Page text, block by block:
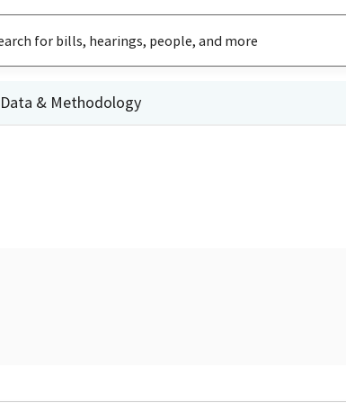
Data & Methodology